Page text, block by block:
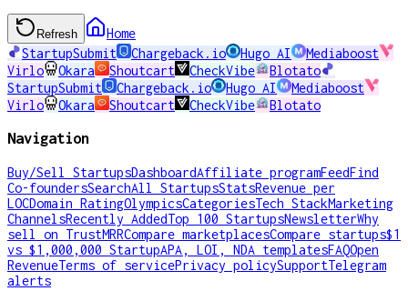
Refresh
Home
StartupSubmit
Chargeback.io Hugo AI
Mediaboost
Virlo
Okara Shoutcart CheckVibe
Blotato
StartupSubmit
Chargeback.io Hugo AI
Mediaboost
Virlo
Okara Shoutcart CheckVibe Blotato
Navigation
Buy/Sell StartupsDashboardAffiliate programFeedFind
Co-foundersSearchAll StartupsStatsRevenue per
LOCDomain RatingOlympicsCategoriesTech StackMarketing
ChannelsRecently AddedTop 100 StartupsNewsletterWhy
sell on TrustMRRCompare marketplacesCompare startups$1
vs $1,000,000 StartupAPA, LOI, NDA templatesFAQOpen
RevenueTerms of servicePrivacy policySupportTelegram
alerts